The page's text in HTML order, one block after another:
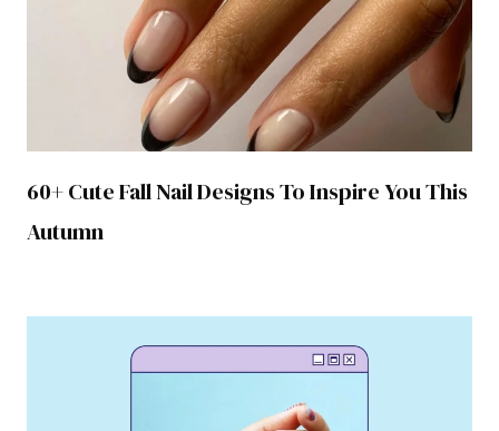
60+ Cute Fall Nail Designs To Inspire You This
Autumn